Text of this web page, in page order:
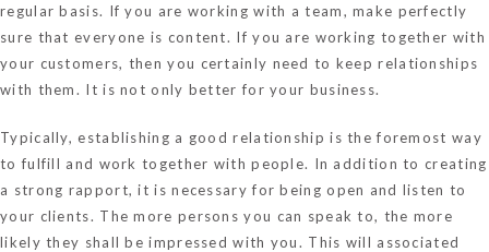
regular basis. If you are working with a team, make perfectly
sure that everyone is content. If you are working together with
your customers, then you certainly need to keep relationships
with them. It is not only better for your business.
Typically, establishing a good relationship is the foremost way
to fulfill and work together with people. In addition to creating
a strong rapport, it is necessary for being open and listen to
your clients. The more persons you can speak to, the more
likely they shall be impressed with you. This will associated